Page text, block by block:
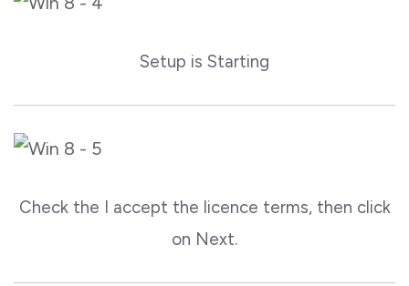
Setup is Starting
Check the I accept the licence terms, then click
on Next.